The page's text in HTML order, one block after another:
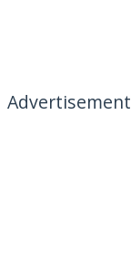
Advertisement